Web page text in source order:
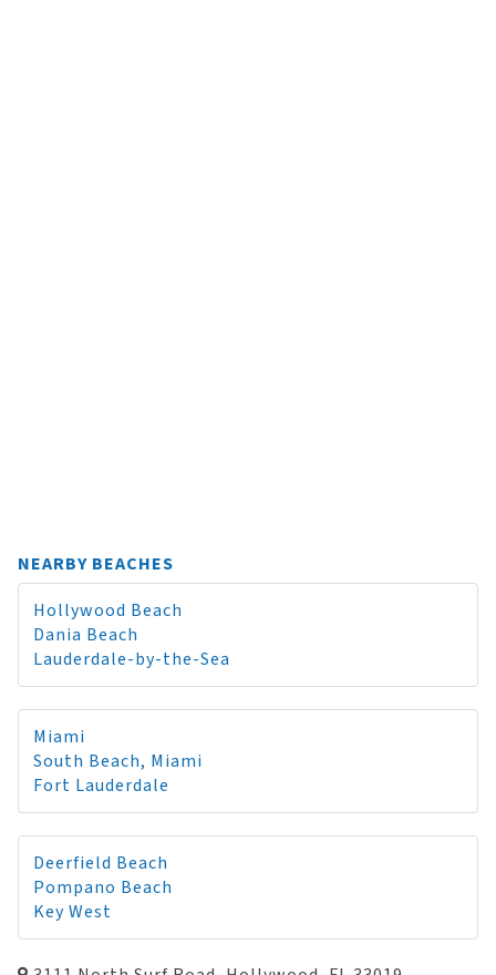
NEARBY BEACHES
Hollywood Beach
Dania Beach
Lauderdale-by-the-Sea
Miami
South Beach, Miami
Fort Lauderdale
Deerfield Beach
Pompano Beach
Key West